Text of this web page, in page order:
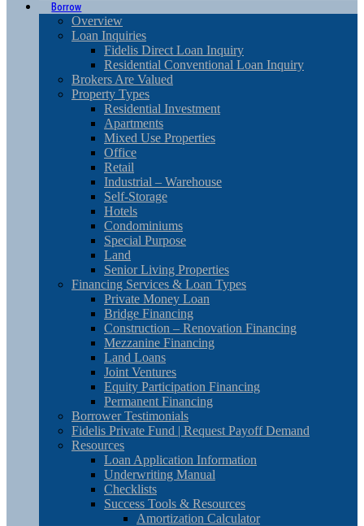
Borrow
Overview
Loan Inquiries
Fidelis Direct Loan Inquiry
Residential Conventional Loan Inquiry
Brokers Are Valued
Property Types
Residential Investment
Apartments
Mixed Use Properties
Office
Retail
Industrial – Warehouse
Self-Storage
Hotels
Condominiums
Special Purpose
Land
Senior Living Properties
Financing Services & Loan Types
Private Money Loan
Bridge Financing
Construction – Renovation Financing
Mezzanine Financing
Land Loans
Joint Ventures
Equity Participation Financing
Permanent Financing
Borrower Testimonials
Fidelis Private Fund | Request Payoff Demand
Resources
Loan Application Information
Underwriting Manual
Checklists
Success Tools & Resources
Amortization Calculator